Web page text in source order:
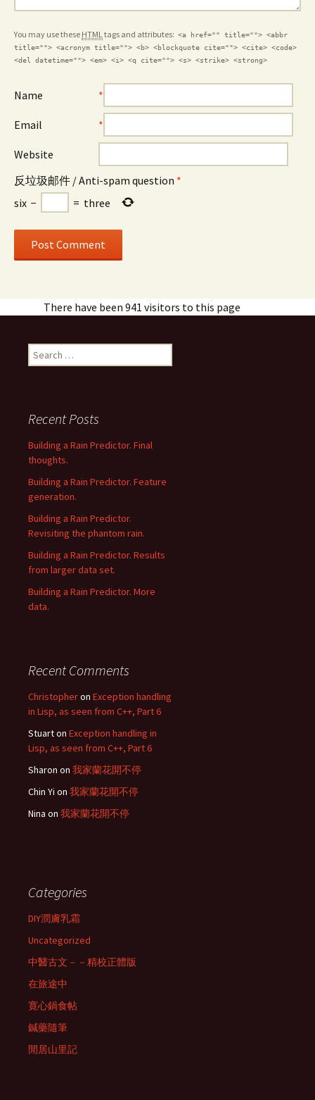
You may use these HTMLtags and attributes: <a href="" title=""> <abbr
title=""> <acronym title=""> <b> <blockquote cite=""> <cite> <code>
<del datetime=""> <em> <i> <q cite=""> <s> <strike> <strong>
Name *
Email *
Website
反垃圾邮件 / Anti-spam question *
six − = three
There have been 941 visitors to this page
Search
for:
Recent Posts
Building a Rain Predictor. Final
thoughts.
Building a Rain Predictor. Feature
generation.
Building a Rain Predictor.
Revisiting the phantom rain.
Building a Rain Predictor. Results
from larger data set.
Building a Rain Predictor. More
data.
Recent Comments
Christopheron Exception handling
in Lisp, as seen from C++, Part 6
Stuarton Exception handling in
Lisp, as seen from C++, Part 6
Sharon on 我家蘭花開不停
Chin Yi on 我家蘭花開不停
Nina on 我家蘭花開不停
Categories
DIY潤膚乳霜
Uncategorized
中醫古文－－精校正體版
在旅途中
寛心鍋食帖
鍼藥隨筆
閒居山里記